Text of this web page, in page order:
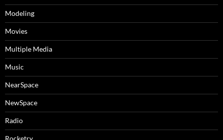
Modeling
Movies
Multiple Media
Music
NearSpace
NewSpace
Radio
Rocketry